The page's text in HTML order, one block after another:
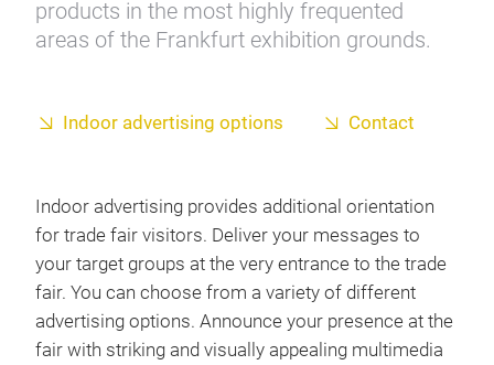
products in the most highly frequented
areas of the Frankfurt exhibition grounds.
Indoor advertising options Contact
Indoor advertising provides additional orientation
for trade fair visitors. Deliver your messages to
your target groups at the very entrance to the trade
fair. You can choose from a variety of different
advertising options. Announce your presence at the
fair with striking and visually appealing multimedia